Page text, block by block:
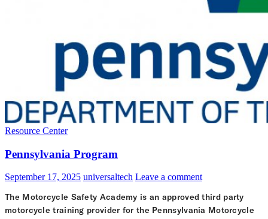
Resource Center
Pennsylvania Program
September 17, 2025 universaltech Leave a comment
The Motorcycle Safety Academy is an approved third party
motorcycle training provider for the Pennsylvania Motorcycle